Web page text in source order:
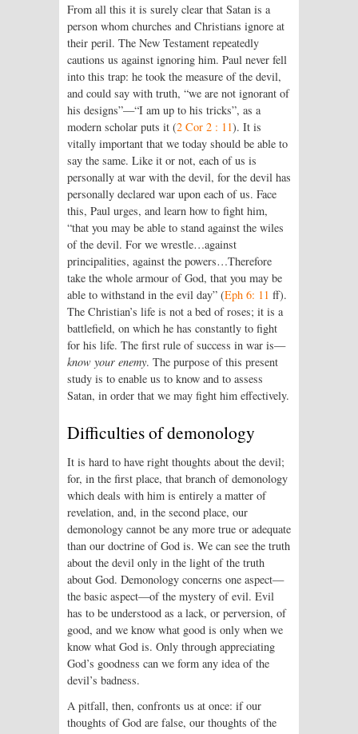
From all this it is surely clear that Satan is a
person whom churches and Christians ignore at
their peril. The New Testament repeatedly
cautions us against ignoring him. Paul never fell
into this trap: he took the measure of the devil,
and could say with truth, “we are not ignorant of
his designs”—“I am up to his tricks”, as a
modern scholar puts it (2 Cor 2 : 11). It is
vitally important that we today should be able to
say the same. Like it or not, each of us is
personally at war with the devil, for the devil has
personally declared war upon each of us. Face
this, Paul urges, and learn how to fight him,
“that you may be able to stand against the wiles
of the devil. For we wrestle…against
principalities, against the powers…Therefore
take the whole armour of God, that you may be
able to withstand in the evil day” (Eph 6: 11 ff).
The Christian’s life is not a bed of roses; it is a
battlefield, on which he has constantly to fight
for his life. The first rule of success in war is—
know your enemy. The purpose of this present
study is to enable us to know and to assess
Satan, in order that we may fight him effectively.
Difficulties of demonology
It is hard to have right thoughts about the devil;
for, in the first place, that branch of demonology
which deals with him is entirely a matter of
revelation, and, in the second place, our
demonology cannot be any more true or adequate
than our doctrine of God is. We can see the truth
about the devil only in the light of the truth
about God. Demonology concerns one aspect—
the basic aspect—of the mystery of evil. Evil
has to be understood as a lack, or perversion, of
good, and we know what good is only when we
know what God is. Only through appreciating
God’s goodness can we form any idea of the
devil’s badness.
A pitfall, then, confronts us at once: if our
thoughts of God are false, our thoughts of the